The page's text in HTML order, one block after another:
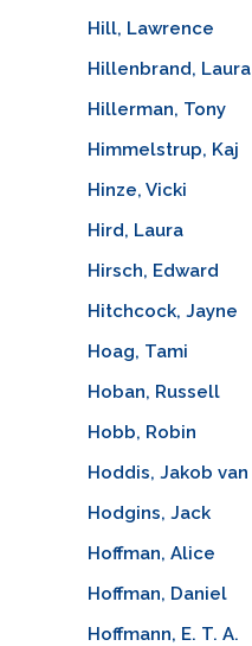
Hill, Lawrence
Hillenbrand, Laura
Hillerman, Tony
Himmelstrup, Kaj
Hinze, Vicki
Hird, Laura
Hirsch, Edward
Hitchcock, Jayne
Hoag, Tami
Hoban, Russell
Hobb, Robin
Hoddis, Jakob van
Hodgins, Jack
Hoffman, Alice
Hoffman, Daniel
Hoffmann, E. T. A.